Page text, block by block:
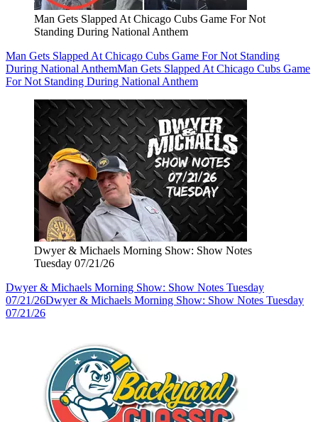
Man Gets Slapped At Chicago Cubs Game For Not
Standing During National Anthem
Man Gets Slapped At Chicago Cubs Game For Not Standing
During National AnthemMan Gets Slapped At Chicago Cubs Game
For Not Standing During National Anthem
Dwyer & Michaels Morning Show: Show Notes
Tuesday 07/21/26
Dwyer & Michaels Morning Show: Show Notes Tuesday
07/21/26Dwyer & Michaels Morning Show: Show Notes Tuesday
07/21/26